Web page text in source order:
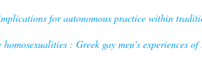
for autonomous practice within
homosexualities : Greek gay men's experiences